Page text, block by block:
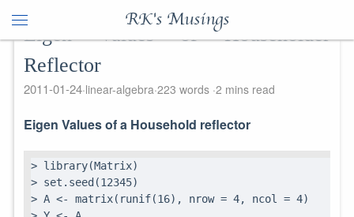
RK's Musings
Eigen Values of Householder
Reflector
2011-01-24 linear-algebra 223 words 2 mins read
Eigen Values of a Household reflector
> library(Matrix)
> set.seed(12345)
> A <- matrix(runif(16), nrow = 4, ncol = 4)